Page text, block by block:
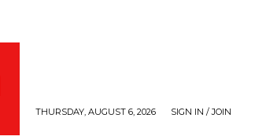
THURSDAY, AUGUST 6, 2026 SIGN IN / JOIN